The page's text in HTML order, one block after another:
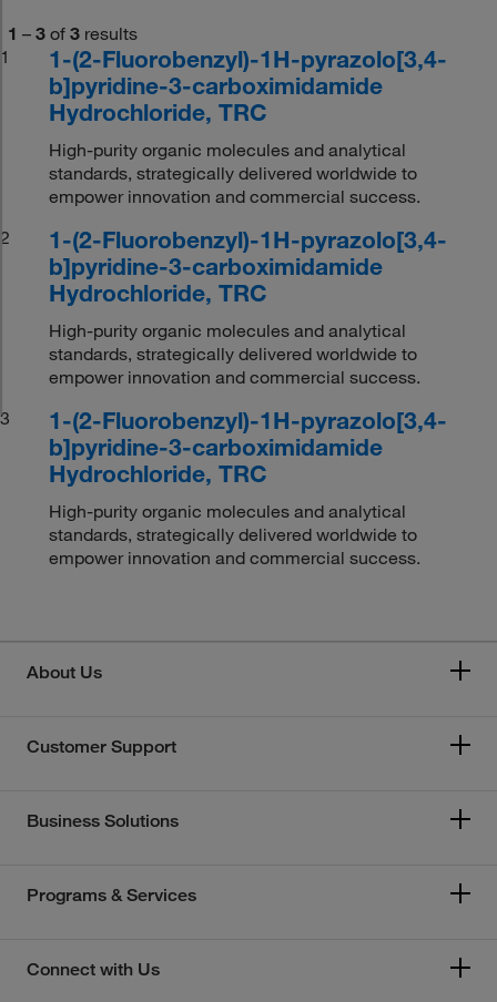
1 – 3 of 3 results
1
1-(2-Fluorobenzyl)-1H-pyrazolo[3,4-
b]pyridine-3-carboximidamide
Hydrochloride, TRC
High-purity organic molecules and analytical
standards, strategically delivered worldwide to
empower innovation and commercial success.
2
1-(2-Fluorobenzyl)-1H-pyrazolo[3,4-
b]pyridine-3-carboximidamide
Hydrochloride, TRC
High-purity organic molecules and analytical
standards, strategically delivered worldwide to
empower innovation and commercial success.
3
1-(2-Fluorobenzyl)-1H-pyrazolo[3,4-
b]pyridine-3-carboximidamide
Hydrochloride, TRC
High-purity organic molecules and analytical
standards, strategically delivered worldwide to
empower innovation and commercial success.
About Us
Customer Support
Business Solutions
Programs & Services
Connect with Us